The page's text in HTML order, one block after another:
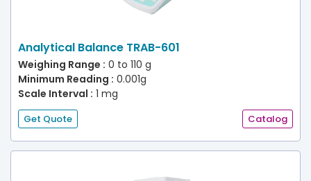
Analytical Balance TRAB-601
Weighing Range : 0 to 110 g
Minimum Reading : 0.001g
Scale Interval : 1 mg
Get Quote Catalog